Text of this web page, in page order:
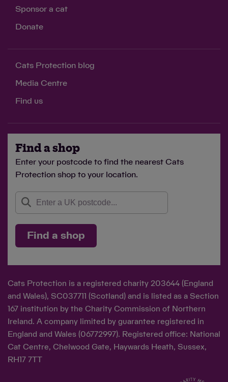
Sponsor a cat
Donate
Cats Protection blog
Media Centre
Find us
Find a shop
Enter your postcode to find the nearest Cats
Protection shop to your location.
Find a shop
Cats Protection is a registered charity 203644 (England
and Wales), SC037711 (Scotland) and is listed as a Section
167 institution by the Charity Commission of Northern
Ireland. A company limited by guarantee registered in
England and Wales (06772997). Registered office: National
Cat Centre, Chelwood Gate, Haywards Heath, Sussex,
RH17 7TT